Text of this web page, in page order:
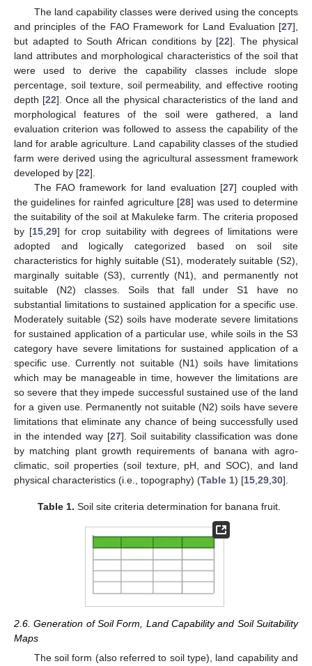
The land capability classes were derived using the concepts
and principles of the FAO Framework for Land Evaluation [27],
but adapted to South African conditions by [22]. The physical
land attributes and morphological characteristics of the soil that
were used to derive the capability classes include slope
percentage, soil texture, soil permeability, and effective rooting
depth [22]. Once all the physical characteristics of the land and
morphological features of the soil were gathered, a land
evaluation criterion was followed to assess the capability of the
land for arable agriculture. Land capability classes of the studied
farm were derived using the agricultural assessment framework
developed by [22].
The FAO framework for land evaluation [27] coupled with
the guidelines for rainfed agriculture [28] was used to determine
the suitability of the soil at Makuleke farm. The criteria proposed
by [15,29] for crop suitability with degrees of limitations were
adopted and logically categorized based on soil site
characteristics for highly suitable (S1), moderately suitable (S2),
marginally suitable (S3), currently (N1), and permanently not
suitable (N2) classes. Soils that fall under S1 have no
substantial limitations to sustained application for a specific use.
Moderately suitable (S2) soils have moderate severe limitations
for sustained application of a particular use, while soils in the S3
category have severe limitations for sustained application of a
specific use. Currently not suitable (N1) soils have limitations
which may be manageable in time, however the limitations are
so severe that they impede successful sustained use of the land
for a given use. Permanently not suitable (N2) soils have severe
limitations that eliminate any chance of being successfully used
in the intended way [27]. Soil suitability classification was done
by matching plant growth requirements of banana with agro-
climatic, soil properties (soil texture, pH, and SOC), and land
physical characteristics (i.e., topography) (Table 1) [15,29,30].
Table 1. Soil site criteria determination for banana fruit.
2.6. Generation of Soil Form, Land Capability and Soil Suitability
Maps
The soil form (also referred to soil type), land capability and